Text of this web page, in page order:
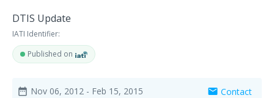
DTIS Update
IATI Identifier:
Published on
date_range Nov 06, 2012 - Feb 15, 2015 mail Contact